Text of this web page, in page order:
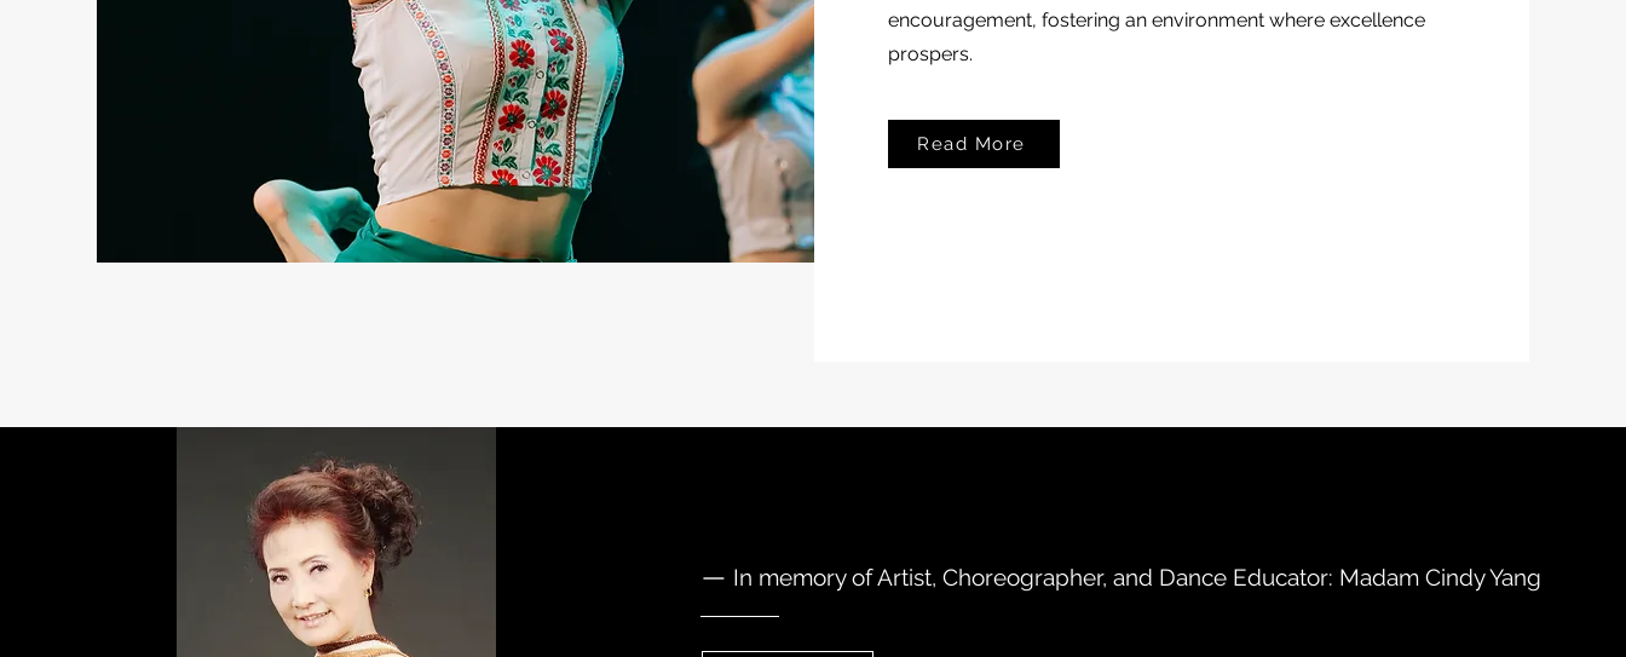
encouragement, fostering an environment where excellence
prospers.
Read More
— In memory of Artist, Choreographer, and Dance Educator: Madam Cindy Yang